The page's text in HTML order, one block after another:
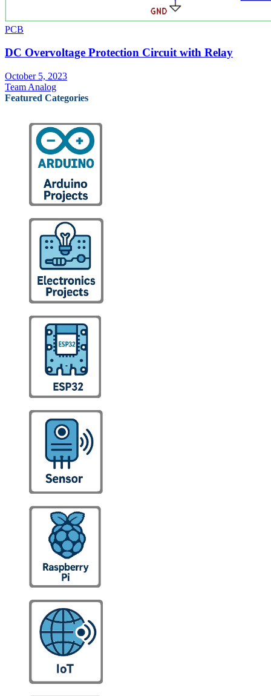
PCB
DC Overvoltage Protection Circuit with Relay
October 5, 2023
Team Analog
Featured Categories